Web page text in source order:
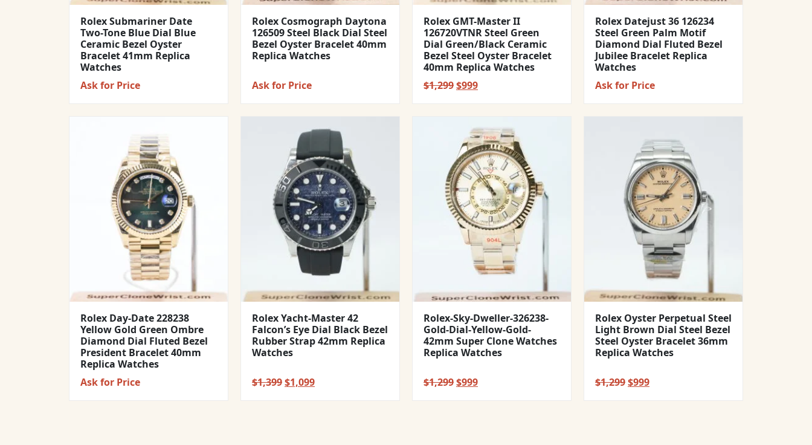
Rolex Submariner Date
Two-Tone Blue Dial Blue
Ceramic Bezel Oyster
Bracelet 41mm Replica
Watches
Ask for Price
Rolex Cosmograph Daytona
126509 Steel Black Dial Steel
Bezel Oyster Bracelet 40mm
Replica Watches
Ask for Price
Rolex GMT-Master II
126720VTNR Steel Green
Dial Green/Black Ceramic
Bezel Steel Oyster Bracelet
40mm Replica Watches
$1,299Original
$1,299.
$999Current
$999.
Rolex Datejust 36 126234
Steel Green Palm Motif
Diamond Dial Fluted Bezel
Jubilee Bracelet Replica
Watches
Ask for Price
Rolex Day-Date 228238
Yellow Gold Green Ombre
Diamond Dial Fluted Bezel
President Bracelet 40mm
Replica Watches
Ask for Price
Rolex Yacht-Master 42
Falcon’s Eye Dial Black Bezel
Rubber Strap 42mm Replica
Watches
$1,399Original
$1,099Current
Rolex-Sky-Dweller-326238-
Gold-Dial-Yellow-Gold-
42mm Super Clone Watches
Replica Watches
$1,299Original
$999Current
Rolex Oyster Perpetual Steel
Light Brown Dial Steel Bezel
Steel Oyster Bracelet 36mm
Replica Watches
$1,299Original
$999Current